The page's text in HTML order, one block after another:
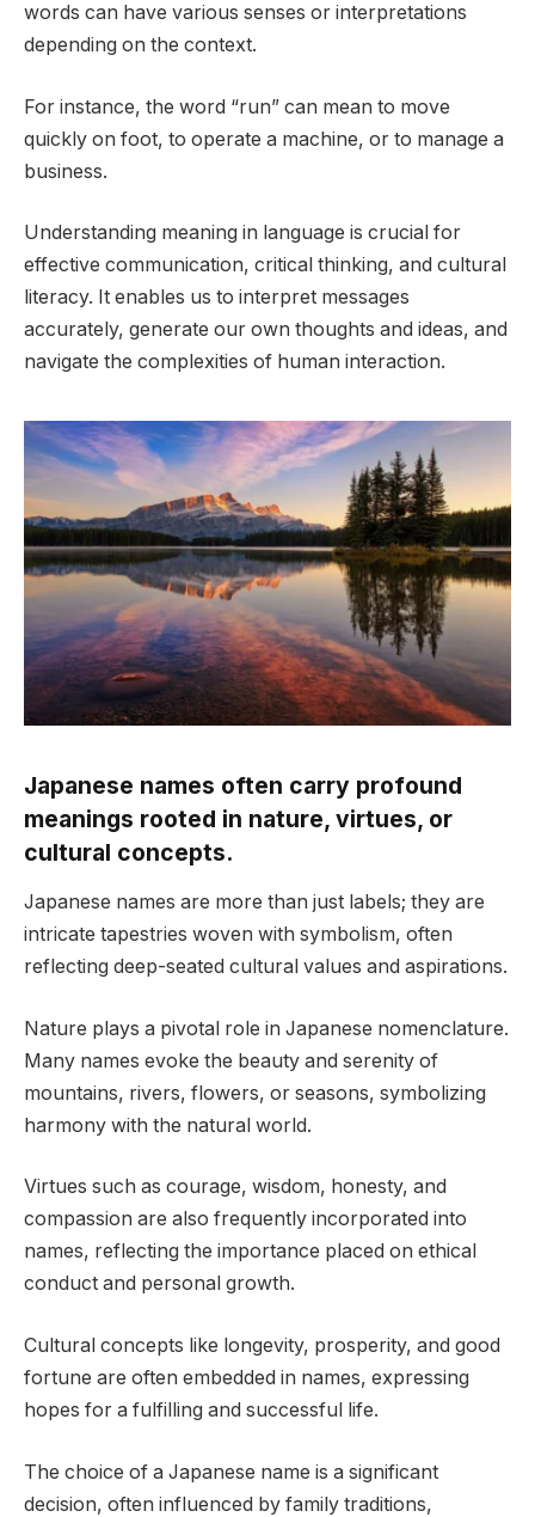
words can have various senses or interpretations
depending on the context.
For instance, the word “run” can mean to move
quickly on foot, to operate a machine, or to manage a
business.
Understanding meaning in language is crucial for
effective communication, critical thinking, and cultural
literacy. It enables us to interpret messages
accurately, generate our own thoughts and ideas, and
navigate the complexities of human interaction.
Japanese names often carry profound
meanings rooted in nature, virtues, or
cultural concepts.
Japanese names are more than just labels; they are
intricate tapestries woven with symbolism, often
reflecting deep-seated cultural values and aspirations.
Nature plays a pivotal role in Japanese nomenclature.
Many names evoke the beauty and serenity of
mountains, rivers, flowers, or seasons, symbolizing
harmony with the natural world.
Virtues such as courage, wisdom, honesty, and
compassion are also frequently incorporated into
names, reflecting the importance placed on ethical
conduct and personal growth.
Cultural concepts like longevity, prosperity, and good
fortune are often embedded in names, expressing
hopes for a fulfilling and successful life.
The choice of a Japanese name is a significant
decision, often influenced by family traditions,